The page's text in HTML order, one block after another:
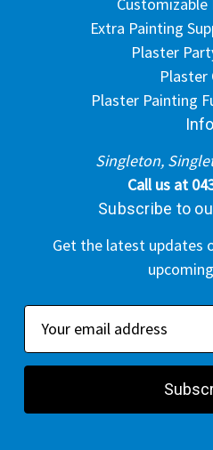
Extra Painting
Plaster
Plaster
Plaster Painting
Info
Singleton,
Call us at
Subscribe to
Get the latest updates
a
l